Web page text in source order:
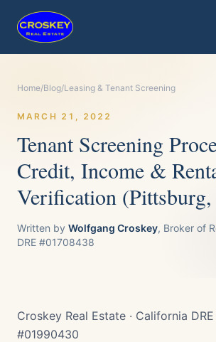
Home/Blog/Leasing & Tenant Screening
MARCH 21, 2022
Tenant Screening
Credit, Income &
Verification
Written by Wolfgang Croskey, Broker of
DRE #01708438
Croskey Real Estate · California
#01990430